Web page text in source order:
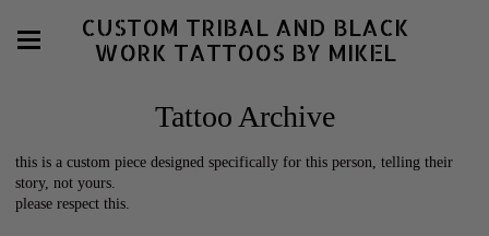
CUSTOM TRIBAL AND BLACK
WORK TATTOOS BY MIKEL
Tattoo Archive
this is a custom piece designed specifically for this person, telling their
story, not yours.
please respect this.